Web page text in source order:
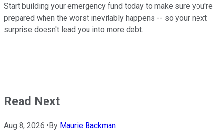
Start building your emergency fund today to make sure you're
prepared when the worst inevitably happens -- so your next
surprise doesn't lead you into more debt.
Read Next
Aug 8, 2026 • By Maurie Backman